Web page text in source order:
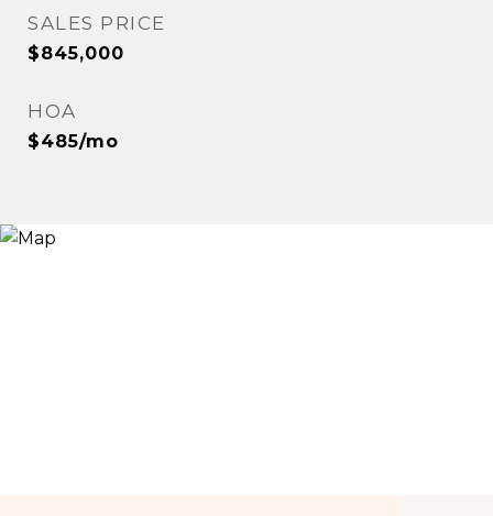
SALES PRICE
$845,000
HOA
$485/mo